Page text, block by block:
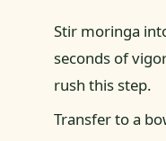
Stir moringa
seconds of
rush this step.
Transfer to a